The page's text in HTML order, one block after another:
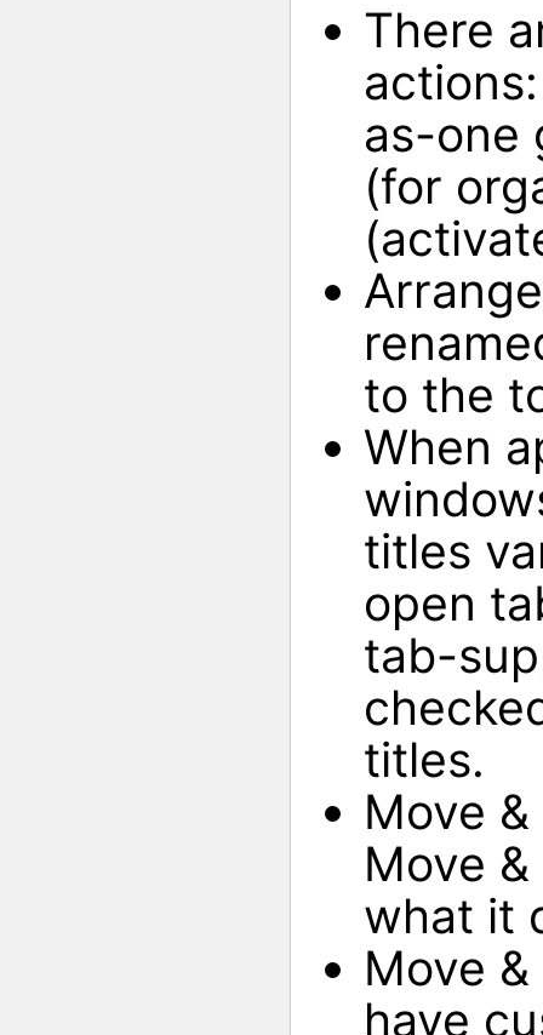
There
as-one
(for
to the
When
titles
open
tab-
titles.
Move
Move
what it
Move
have